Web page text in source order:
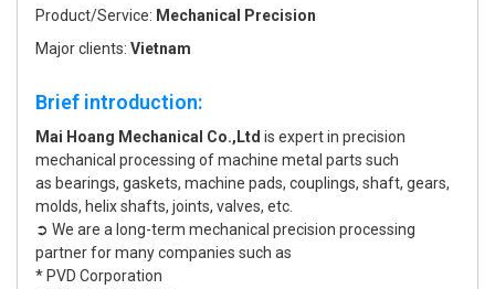
Product/Service: Mechanical Precision
Major clients: Vietnam
Brief introduction:
Mai Hoang Mechanical Co.,Ltd is expert in precision
mechanical processing of machine metal parts such
as bearings, gaskets, machine pads, couplings, shaft, gears,
molds, helix shafts, joints, valves, etc.
➲ We are a long-term mechanical precision processing
partner for many companies such as
* PVD Corporation